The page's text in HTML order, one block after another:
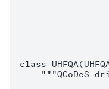
class
"""QCoDeS